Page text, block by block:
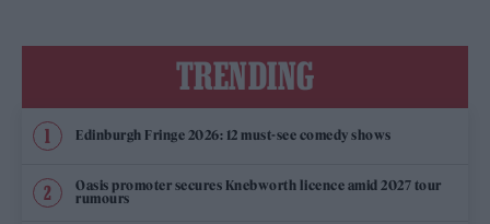
TRENDING
Edinburgh Fringe 2026: 12 must-see comedy shows
Oasis promoter secures Knebworth licence amid 2027 tour
rumours